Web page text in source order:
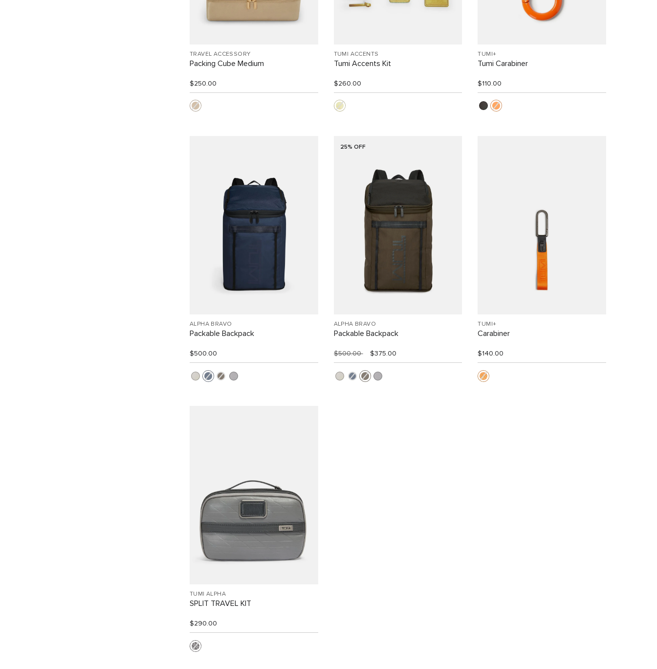
TRAVEL ACCESSORY
Packing Cube Medium
$250.00
TUMI ACCENTS
Tumi Accents Kit
$260.00
TUMI+
Tumi Carabiner
$110.00
ALPHA BRAVO
Packable Backpack
$500.00
25% OFF
ALPHA BRAVO
Packable Backpack
$500.00 $375.00
TUMI+
Carabiner
$140.00
TUMI ALPHA
SPLIT TRAVEL KIT
$290.00